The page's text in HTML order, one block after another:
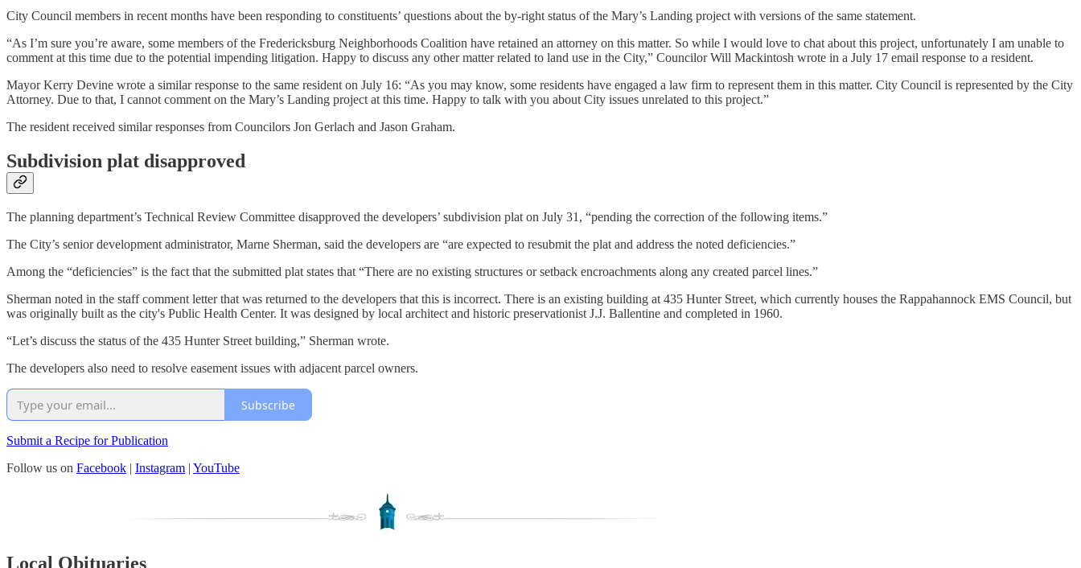
City Council members in recent months have been responding to constituents’ questions about the by-right status of the Mary’s Landing project with versions of the same statement.
“As I’m sure you’re aware, some members of the Fredericksburg Neighborhoods Coalition have retained an attorney on this matter. So while I would love to chat about this project, unfortunately I am unable to
comment at this time due to the potential impending litigation. Happy to discuss any other matter related to land use in the City,” Councilor Will Mackintosh wrote in a July 17 email response to a resident.
Mayor Kerry Devine wrote a similar response to the same resident on July 16: “As you may know, some residents have engaged a law firm to represent them in this matter. City Council is represented by the City
Attorney. Due to that, I cannot comment on the Mary’s Landing project at this time. Happy to talk with you about City issues unrelated to this project.”
The resident received similar responses from Councilors Jon Gerlach and Jason Graham.
Subdivision plat disapproved
The planning department’s Technical Review Committee disapproved the developers’ subdivision plat on July 31, “pending the correction of the following items.”
The City’s senior development administrator, Marne Sherman, said the developers are “are expected to resubmit the plat and address the noted deficiencies.”
Among the “deficiencies” is the fact that the submitted plat states that “There are no existing structures or setback encroachments along any created parcel lines.”
Sherman noted in the staff comment letter that was returned to the developers that this is incorrect. There is an existing building at 435 Hunter Street, which currently houses the Rappahannock EMS Council, but
was originally built as the city's Public Health Center. It was designed by local architect and historic preservationist J.J. Ballentine and completed in 1960.
“Let’s discuss the status of the 435 Hunter Street building,” Sherman wrote.
The developers also need to resolve easement issues with adjacent parcel owners.
Subscribe
Submit a Recipe for Publication
Follow us on Facebook | Instagram | YouTube
Local Obituaries